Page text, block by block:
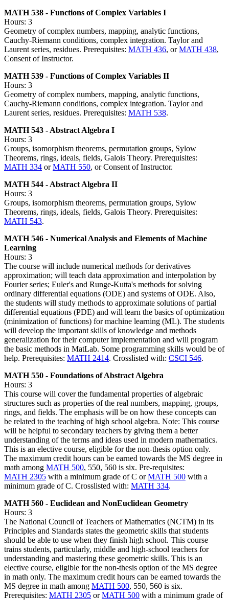
MATH 538 - Functions of Complex Variables I
Hours: 3
Geometry of complex numbers, mapping, analytic functions,
Cauchy-Riemann conditions, complex integration. Taylor and
Laurent series, residues. Prerequisites: MATH 436, orMATH 438,
Consent of Instructor.
MATH 539 - Functions of Complex Variables II
Hours: 3
Geometry of complex numbers, mapping, analytic functions,
Cauchy-Riemann conditions, complex integration. Taylor and
Laurent series, residues. Prerequisites: MATH 538.
MATH 543 - Abstract Algebra I
Hours: 3
Groups, isomorphism theorems, permutation groups, Sylow
Theorems, rings, ideals, fields, Galois Theory. Prerequisites:
MATH 334 orMATH 550, or Consent of Instructor.
MATH 544 - Abstract Algebra II
Hours: 3
Groups, isomorphism theorems, permutation groups, Sylow
Theorems, rings, ideals, fields, Galois Theory. Prerequisites:
MATH 543.
MATH 546 - Numerical Analysis and Elements of Machine
Learning
Hours: 3
The course will include numerical methods for derivatives
approximation; will teach data approximation and interpolation by
Fourier series; Euler's and Runge-Kutta's methods for solving
ordinary differential equations (ODE) and systems of ODE. Also,
the students will study methods to approximate solutions of partial
differential equations (PDE) and will learn the basics of optimization
(minimization of functions) for machine learning (ML). The students
will develop the important skills of knowledge and methods
generalization for their computer implementation and will program
the basic methods in MatLab. Some programming skills would be of
help. Prerequisites: MATH 2414. Crosslisted with: CSCI 546.
MATH 550 - Foundations of Abstract Algebra
Hours: 3
This course will cover the fundamental properties of algebraic
structures such as properties of the real numbers, mapping, groups,
rings, and fields. The emphasis will be on how these concepts can
be related to the teaching of high school algebra. Note: This course
will be helpful to secondary teachers by giving them a better
understanding of the terms and ideas used in modern mathematics.
This is an elective course, eligible for the non-thesis option only.
The maximum credit hours can be earned towards the MS degree in
math among MATH 500, 550, 560 is six. Pre-requisites:
MATH 2305 with a minimum grade of C orMATH 500 with a
minimum grade of C. Crosslisted with: MATH 334.
MATH 560 - Euclidean and NonEuclidean Geometry
Hours: 3
The National Council of Teachers of Mathematics (NCTM) in its
Principles and Standards states the geometric skills that students
should be able to use when they finish high school. This course
trains students, particularly, middle and high-school teachers for
understanding and mastering these geometric skills. This is an
elective course, eligible for the non-thesis option of the MS degree
in math only. The maximum credit hours can be earned towards the
MS degree in math among MATH 500, 550, 560 is six.
Prerequisites: MATH 2305 orMATH 500 with a minimum grade of